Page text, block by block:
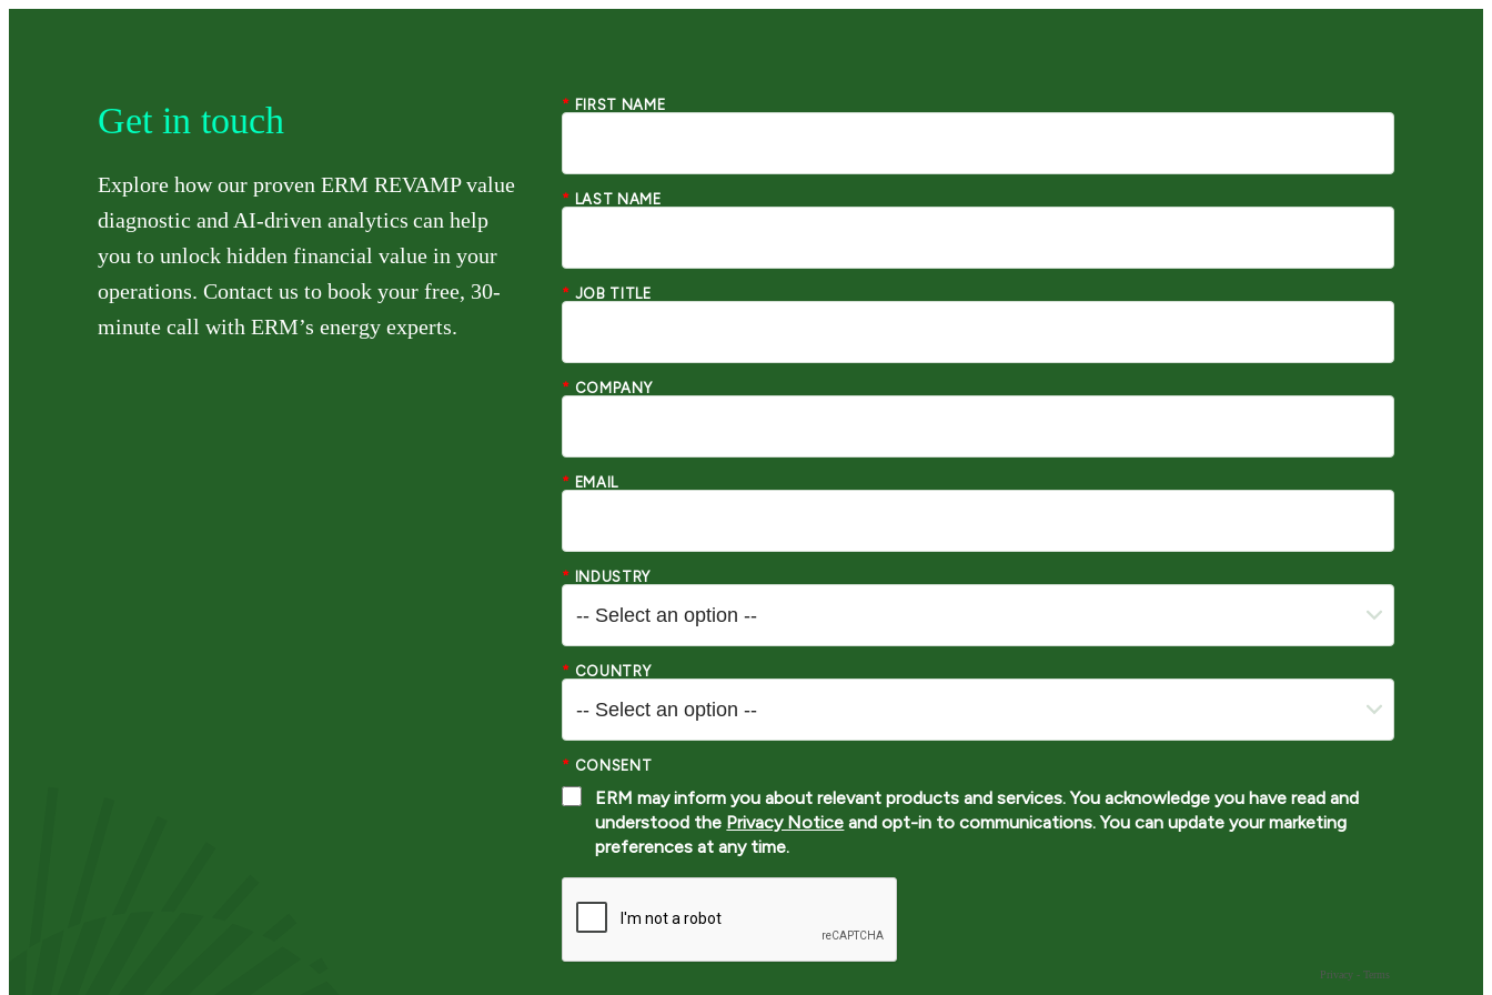
Get in touch
Explore how our proven ERM REVAMP value
diagnostic and AI-driven analytics can help
you to unlock hidden financial value in your
operations. Contact us to book your free, 30-
minute call with ERM’s energy experts.
* FIRST NAME
* LAST NAME
* JOB TITLE
* COMPANY
* EMAIL
* INDUSTRY
* COUNTRY
* CONSENT
ERM may inform you about relevant products and services. You acknowledge you have read and
understood the Privacy Notice and opt-in to communications. You can update your marketing
preferences at any time.
Privacy - Terms